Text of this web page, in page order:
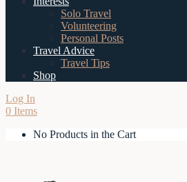
Solo Travel
Volunteering
Personal Posts
Travel Advice
Travel Tips
Shop
Log In
0 Items
No Products in the Cart